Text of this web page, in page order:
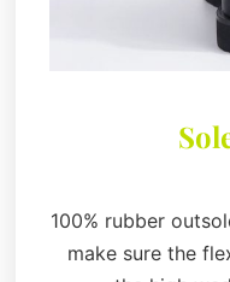
100% rubber
make sure the